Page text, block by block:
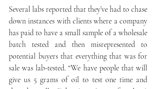
Several labs reported that they’ve had to chase
down instances with clients where a company
has paid to have a small sample of a wholesale
batch tested and then misrepresented to
potential buyers that everything that was for
sale was lab-tested. “We have people that will
give us 5 grams of oil to test one time and